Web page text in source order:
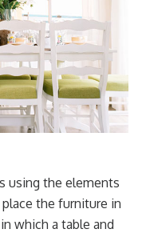
using the elements
the furniture in
which a table and